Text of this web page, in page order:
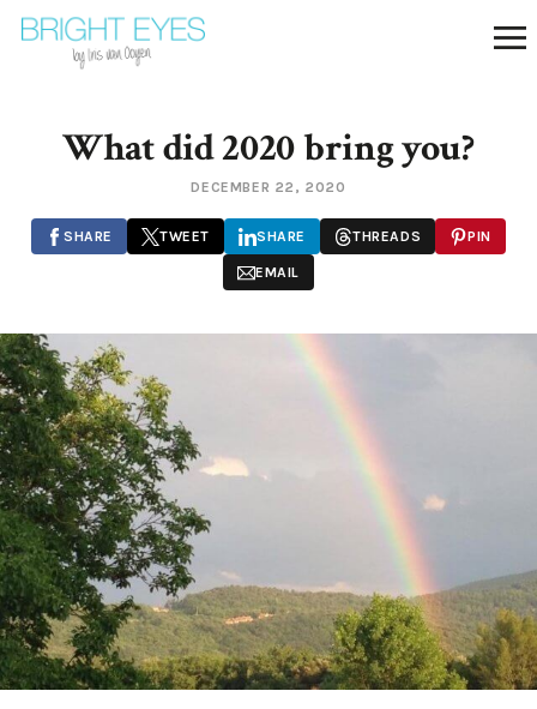
What did 2020 bring you?
DECEMBER 22, 2020
SHARE TWEET SHARE THREADS PIN
EMAIL